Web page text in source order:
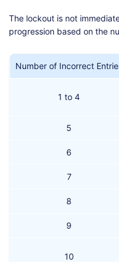
The lockout is not
progression based on the
Number of Incorrect
1 to 4
5
6
7
8
9
10